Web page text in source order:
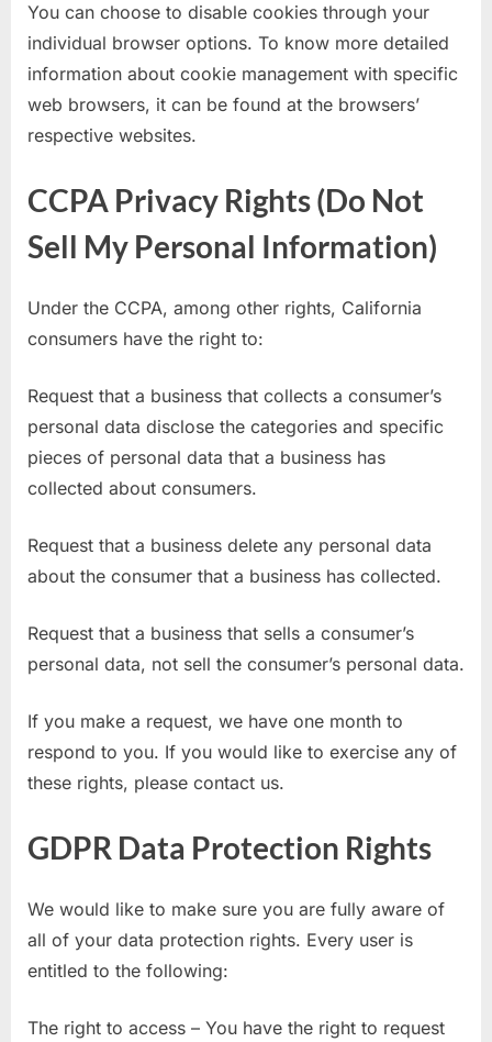
You can choose to disable cookies through your
individual browser options. To know more detailed
information about cookie management with specific
web browsers, it can be found at the browsers’
respective websites.
CCPA Privacy Rights (Do Not
Sell My Personal Information)
Under the CCPA, among other rights, California
consumers have the right to:
Request that a business that collects a consumer’s
personal data disclose the categories and specific
pieces of personal data that a business has
collected about consumers.
Request that a business delete any personal data
about the consumer that a business has collected.
Request that a business that sells a consumer’s
personal data, not sell the consumer’s personal data.
If you make a request, we have one month to
respond to you. If you would like to exercise any of
these rights, please contact us.
GDPR Data Protection Rights
We would like to make sure you are fully aware of
all of your data protection rights. Every user is
entitled to the following:
The right to access – You have the right to request